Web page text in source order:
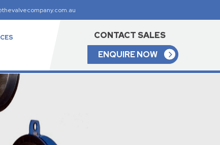
CONTACT SALES
ENQUIRE NOW